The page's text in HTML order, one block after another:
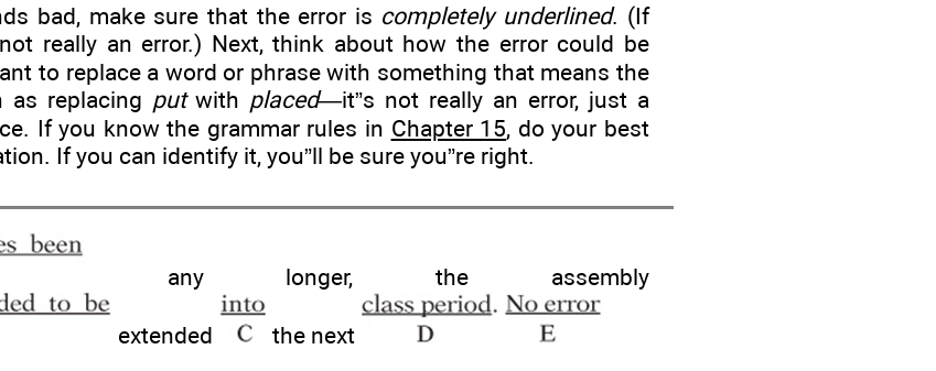
bad, make sure that the error is completely underlined. (If
really an error.) Next, think about how the error could be
to replace a word or phrase with something that means the
replacing putwith placed—it”s not really an error, just a
If you know the grammar rules in Chapter 15, do your best
If you can identify it, you”ll be sure you”re right.
any longer, the assembly
extended
the next